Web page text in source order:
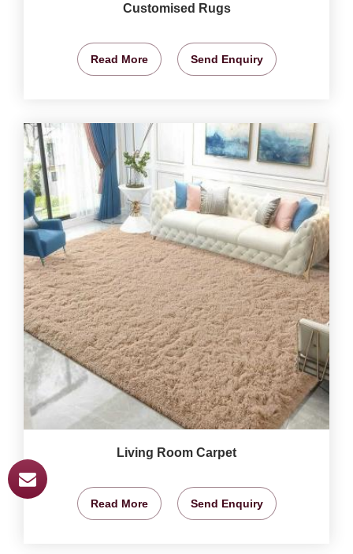
Customised Rugs
Read More Send Enquiry
Living Room Carpet
Read More Send Enquiry